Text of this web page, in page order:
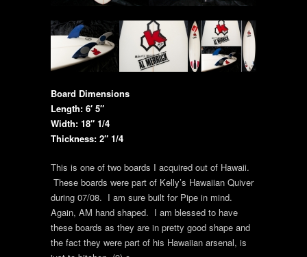
Board Dimensions
Length: 6′ 5″
Width: 18″ 1/4
Thickness: 2″ 1/4
This is one of two boards I acquired out of Hawaii.
These boards were part of Kelly’s Hawaiian Quiver
during 07/08. I am sure built for Pipe in mind.
Again, AM hand shaped. I am blessed to have
these boards as they are in pretty good shape and
the fact they were part of his Hawaiian arsenal, is